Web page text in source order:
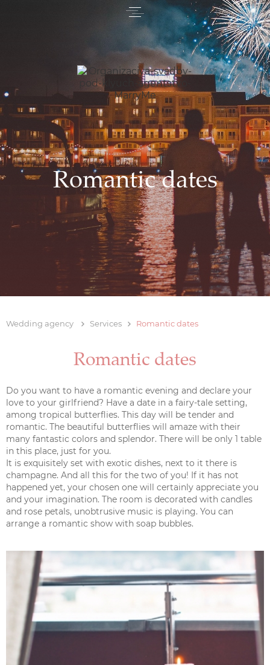
Romantic dates
Wedding agency Services Romantic dates
Romantic dates
Do you want to have a romantic evening and declare your
love to your girlfriend? Have a date in a fairy-tale setting,
among tropical butterflies. This day will be tender and
romantic. The beautiful butterflies will amaze with their
many fantastic colors and splendor. There will be only 1 table
in this place, just for you.
It is exquisitely set with exotic dishes, next to it there is
champagne. And all this for the two of you! If it has not
happened yet, your chosen one will certainly appreciate you
and your imagination. The room is decorated with candles
and rose petals, unobtrusive music is playing. You can
arrange a romantic show with soap bubbles.